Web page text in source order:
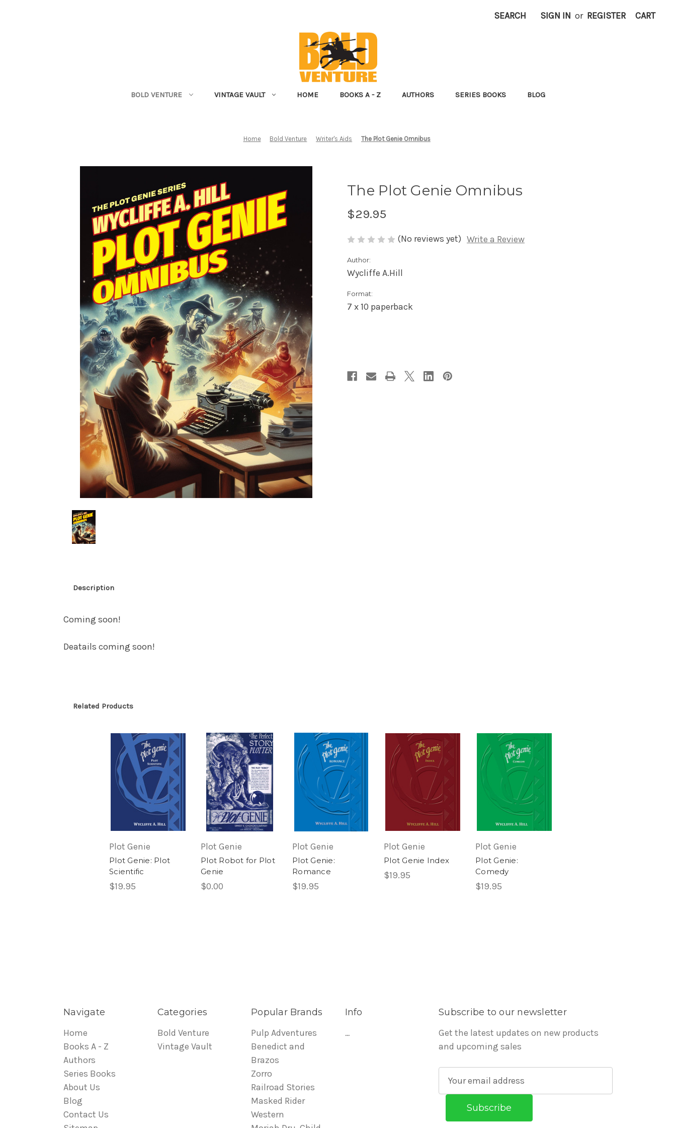
SEARCH SIGN IN or REGISTER CART
BOLD VENTURE VINTAGE VAULT HOME BOOKS A - Z AUTHORS SERIES BOOKS BLOG
Home Bold Venture Writer's Aids The Plot Genie Omnibus
The Plot Genie Omnibus
$29.95
(No reviews yet) Write a Review
Author:
Wycliffe A.Hill
Format:
7 x 10 paperback
Description
Coming soon!
Deatails coming soon!
Related Products
Plot Genie
Plot Genie: Plot
Scientific
$19.95
Plot Genie
Plot Robot for Plot
Genie
$0.00
Plot Genie
Plot Genie:
Romance
$19.95
Plot Genie
Plot Genie Index
$19.95
Plot Genie
Plot Genie:
Comedy
$19.95
Navigate
Home
Books A - Z
Authors
Series Books
About Us
Blog
Contact Us
Categories
Bold Venture
Vintage Vault
Popular Brands
Pulp Adventures
Benedict and
Brazos
Zorro
Railroad Stories
Masked Rider
Western
Info
...
Subscribe to our newsletter
Get the latest updates on new products
and upcoming sales